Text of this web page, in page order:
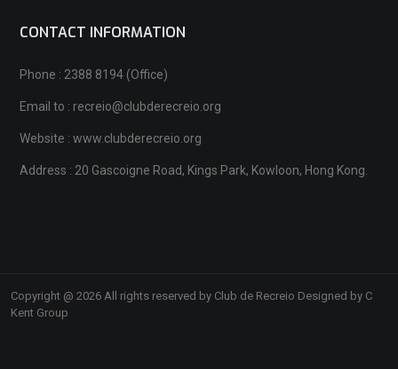
CONTACT INFORMATION
Phone : 2388 8194 (Office)
Email to : recreio@clubderecreio.org
Website : www.clubderecreio.org
Address : 20 Gascoigne Road, Kings Park, Kowloon, Hong Kong.
Copyright @ 2026 All rights reserved by Club de Recreio Designed by C
Kent Group